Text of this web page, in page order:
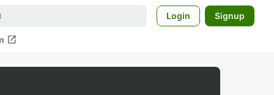
Login Signup
open_in_new